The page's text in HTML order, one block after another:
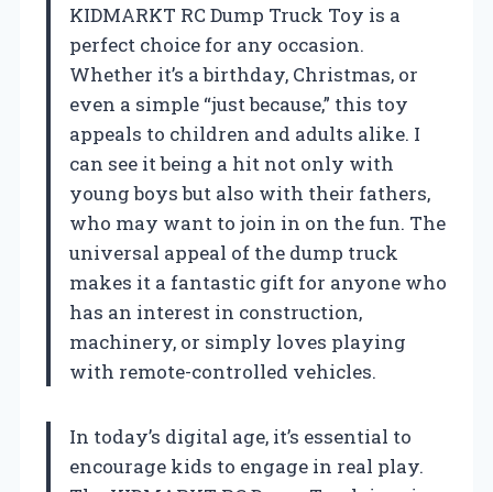
KIDMARKT RC Dump Truck Toy is a
perfect choice for any occasion.
Whether it’s a birthday, Christmas, or
even a simple “just because,” this toy
appeals to children and adults alike. I
can see it being a hit not only with
young boys but also with their fathers,
who may want to join in on the fun. The
universal appeal of the dump truck
makes it a fantastic gift for anyone who
has an interest in construction,
machinery, or simply loves playing
with remote-controlled vehicles.
In today’s digital age, it’s essential to
encourage kids to engage in real play.